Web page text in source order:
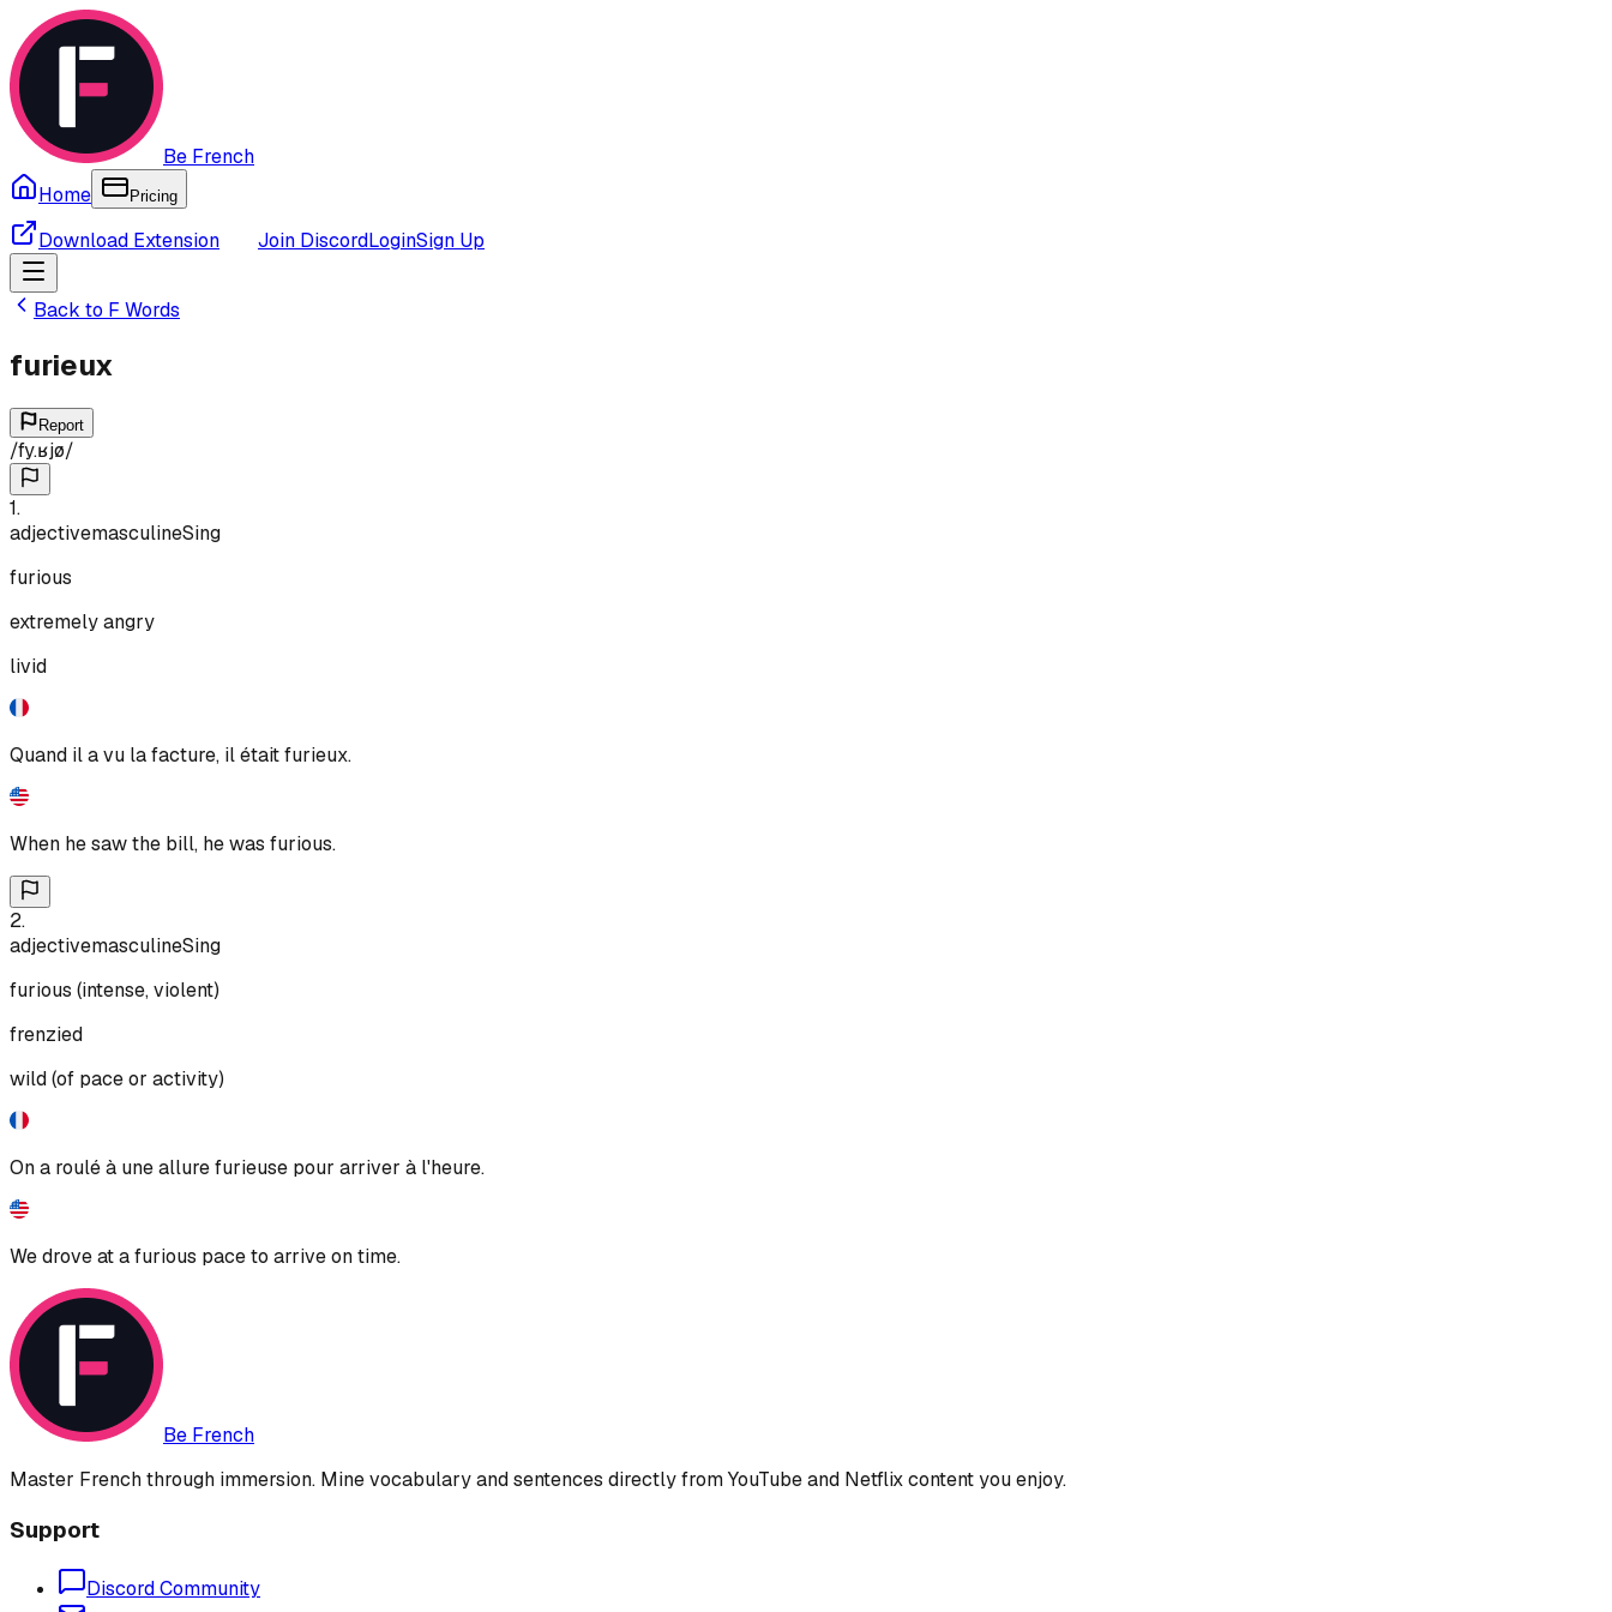
Be French
Home
Pricing
Download Extension Join DiscordLoginSign Up
Back to F Words
furieux
Report
/fy.ʁjø/
1.
adjectivemasculineSing
furious
extremely angry
livid
Quand il a vu la facture, il était furieux.
When he saw the bill, he was furious.
2.
adjectivemasculineSing
furious (intense, violent)
frenzied
wild (of pace or activity)
On a roulé à une allure furieuse pour arriver à l'heure.
We drove at a furious pace to arrive on time.
Be French
Master French through immersion. Mine vocabulary and sentences directly from YouTube and Netflix content you enjoy.
Support
Discord Community